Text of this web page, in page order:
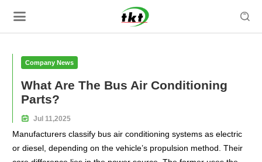

Company News
What Are The Bus Air Conditioning
Parts?
 Jul 11,2025
Manufacturers classify bus air conditioning systems as electric
or diesel, depending on the vehicle’s propulsion method. Their